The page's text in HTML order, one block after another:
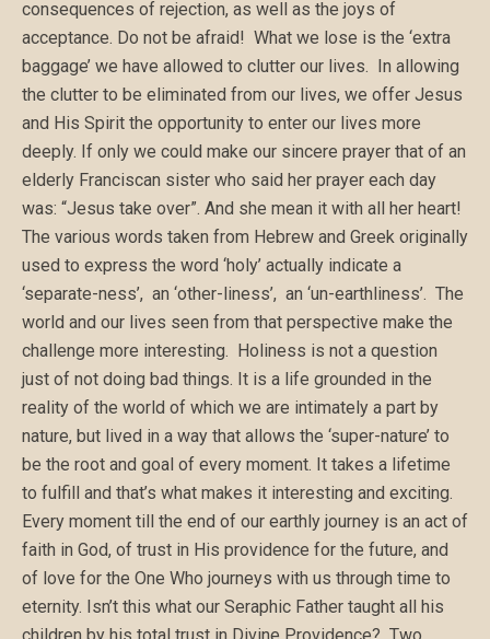
consequences of rejection, as well as the joys of
acceptance. Do not be afraid! What we lose is the ‘extra
baggage’ we have allowed to clutter our lives. In allowing
the clutter to be eliminated from our lives, we offer Jesus
and His Spirit the opportunity to enter our lives more
deeply. If only we could make our sincere prayer that of an
elderly Franciscan sister who said her prayer each day
was: “Jesus take over”. And she mean it with all her heart!
The various words taken from Hebrew and Greek originally
used to express the word ‘holy’ actually indicate a
‘separate-ness’, an ‘other-liness’, an ‘un-earthliness’. The
world and our lives seen from that perspective make the
challenge more interesting. Holiness is not a question
just of not doing bad things. It is a life grounded in the
reality of the world of which we are intimately a part by
nature, but lived in a way that allows the ‘super-nature’ to
be the root and goal of every moment. It takes a lifetime
to fulfill and that’s what makes it interesting and exciting.
Every moment till the end of our earthly journey is an act of
faith in God, of trust in His providence for the future, and
of love for the One Who journeys with us through time to
eternity. Isn’t this what our Seraphic Father taught all his